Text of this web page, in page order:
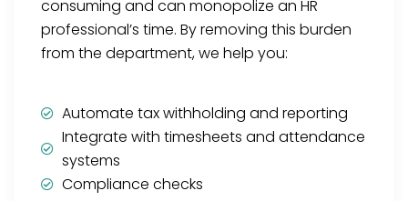
consuming and can monopolize an HR
professional’s time. By removing this burden
from the department, we help you:
Automate tax withholding and reporting
Integrate with timesheets and attendance
systems
Compliance checks